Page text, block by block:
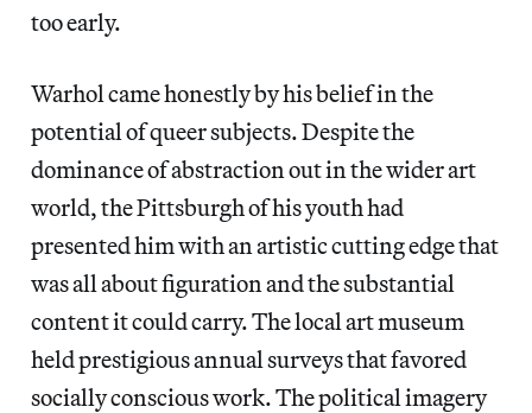
too early.
Warhol came honestly by his belief in the
potential of queer subjects. Despite the
dominance of abstraction out in the wider art
world, the Pittsburgh of his youth had
presented him with an artistic cutting edge that
was all about figuration and the substantial
content it could carry. The local art museum
held prestigious annual surveys that favored
socially conscious work. The political imagery